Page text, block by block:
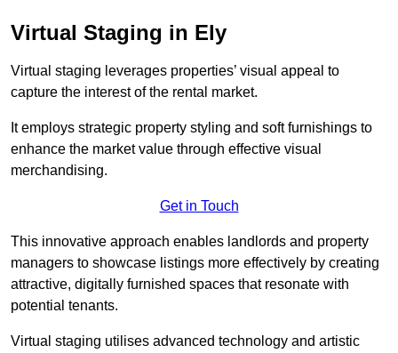
Virtual Staging in Ely
Virtual staging leverages properties’ visual appeal to
capture the interest of the rental market.
It employs strategic property styling and soft furnishings to
enhance the market value through effective visual
merchandising.
Get in Touch
This innovative approach enables landlords and property
managers to showcase listings more effectively by creating
attractive, digitally furnished spaces that resonate with
potential tenants.
Virtual staging utilises advanced technology and artistic